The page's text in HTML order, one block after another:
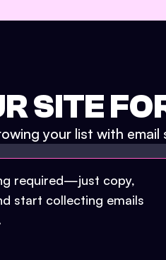
SITE
your list with
required—just copy,
start collecting emails